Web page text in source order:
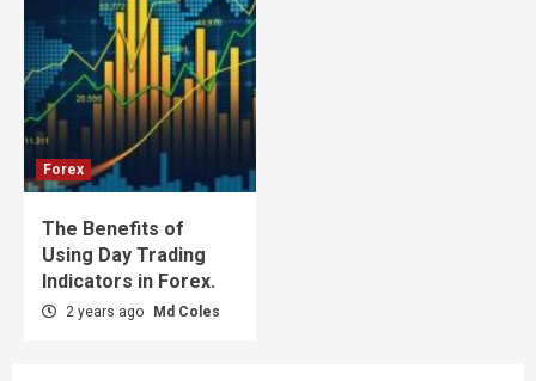
Forex
The Benefits of
Using Day Trading
Indicators in Forex.
2 years ago Md Coles